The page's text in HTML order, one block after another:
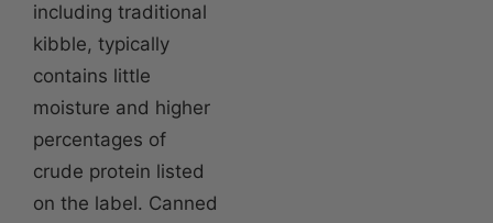
including traditional
kibble, typically
contains little
moisture and higher
percentages of
crude protein listed
on the label. Canned